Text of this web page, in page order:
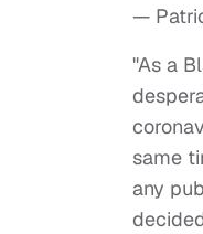
—
"As a
same
any